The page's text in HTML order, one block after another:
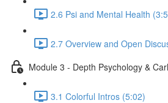
2.6 Psi and Mental Health
2.7 Overview and Open
Module 3 - Depth Psychology &
3.1 Colorful Intros (5:02)